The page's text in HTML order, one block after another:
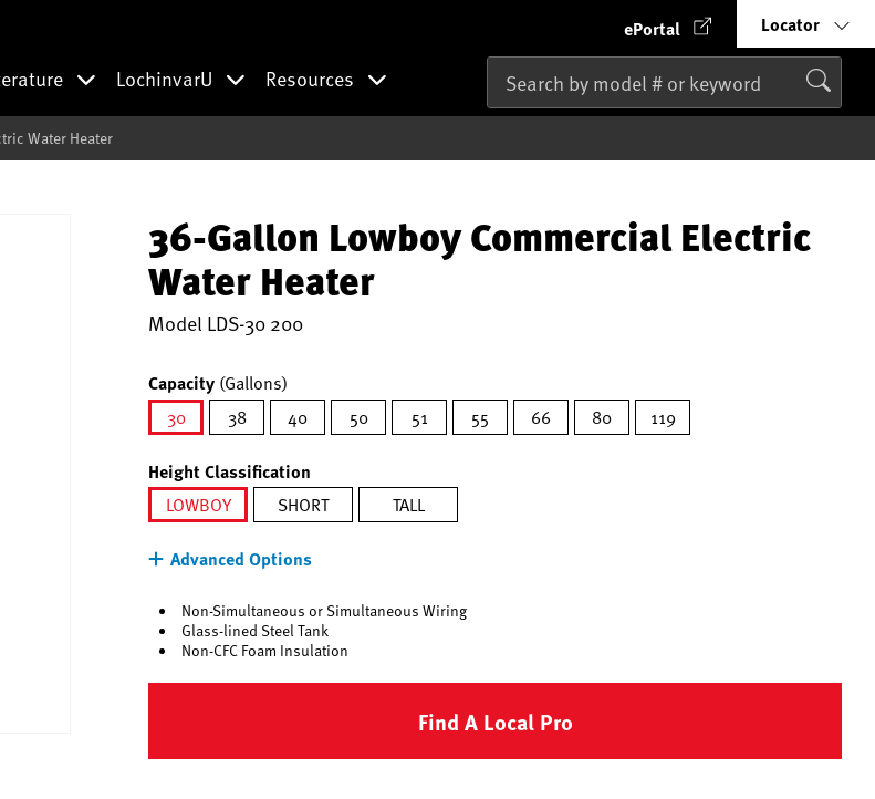
ePortal Locator
LochinvarU Resources
Water Heater
36-Gallon Lowboy Commercial Electric
Water Heater
Model LDS-30 200
Capacity (Gallons)
30
38 40 50 51 55 66 80 119
Height Classification
LOWBOY
SHORT TALL
Advanced Options
Non-Simultaneous or Simultaneous Wiring
Glass-lined Steel Tank
Non-CFC Foam Insulation
Find A Local Pro